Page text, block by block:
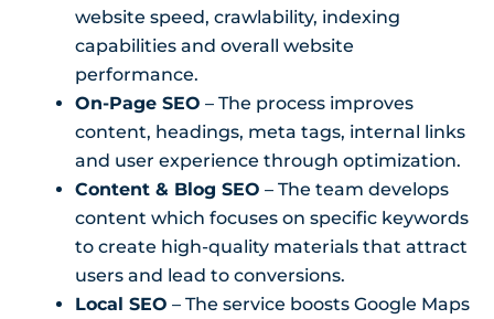
website speed, crawlability, indexing
capabilities and overall website
performance.
On-Page SEO – The process improves
content, headings, meta tags, internal links
and user experience through optimization.
Content & Blog SEO – The team develops
content which focuses on specific keywords
to create high-quality materials that attract
users and lead to conversions.
Local SEO – The service boosts Google Maps